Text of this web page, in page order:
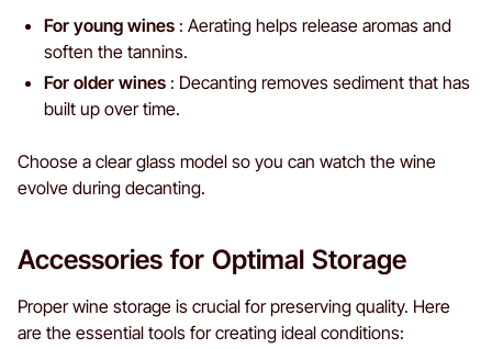
For young wines : Aerating helps release aromas and
soften the tannins.
For older wines : Decanting removes sediment that has
built up over time.
Choose a clear glass model so you can watch the wine
evolve during decanting.
Accessories for Optimal Storage
Proper wine storage is crucial for preserving quality. Here
are the essential tools for creating ideal conditions: